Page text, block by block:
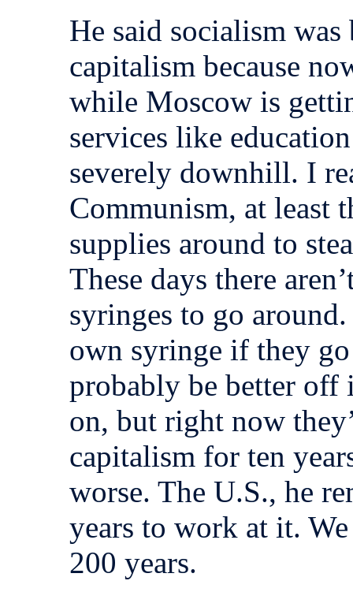
He said socialism
capitalism because
while Moscow is
services like
severely downhill. I
Communism, at least
supplies around to
These days there
syringes to go
own syringe if they
probably be better off
on, but right now
capitalism for ten
worse. The U.S., he
years to work at it.
200 years.